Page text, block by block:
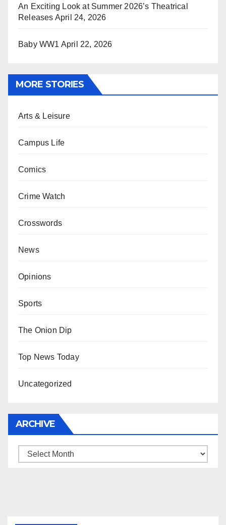
An Exciting Look at Summer 2026’s Theatrical
Releases April 24, 2026
Baby WW1 April 22, 2026
MORE STORIES
Arts & Leisure
Campus Life
Comics
Crime Watch
Crosswords
News
Opinions
Sports
The Onion Dip
Top News Today
Uncategorized
ARCHIVE
Archive